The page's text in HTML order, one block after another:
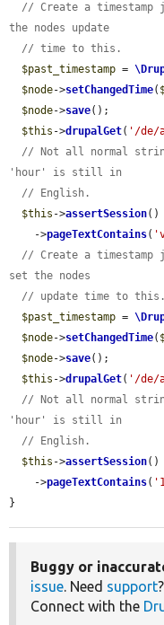
// Create a
the nodes update
// time to this.
$past_timestamp =
$node->setChangedTime(
$node->save();
$this ->drupalGet( '/de/
// Not all normal
'hour' is still in
// English.
$this ->assertSession()
    ->
pageTextContains(
// Create a
set the nodes
// update time to this.
$past_timestamp =
$node->setChangedTime(
$node->save();
$this ->drupalGet( '/de/
// Not all normal
'hour' is still in
// English.
$this ->assertSession()
    ->
pageTextContains(
}
Buggy or
issue. Need support
Connect with the